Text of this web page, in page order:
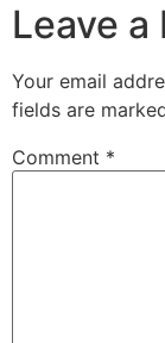
Leave a
Your email
fields are
Comment *